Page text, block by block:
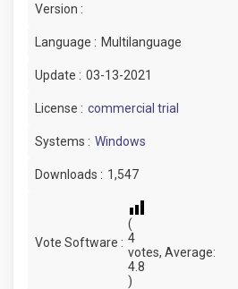
Version :
Language : Multilanguage
Update : 03-13-2021
License : commercial trial
Systems : Windows
Downloads : 1,547
Vote Software :
(
4
votes, Average:
4.8
)